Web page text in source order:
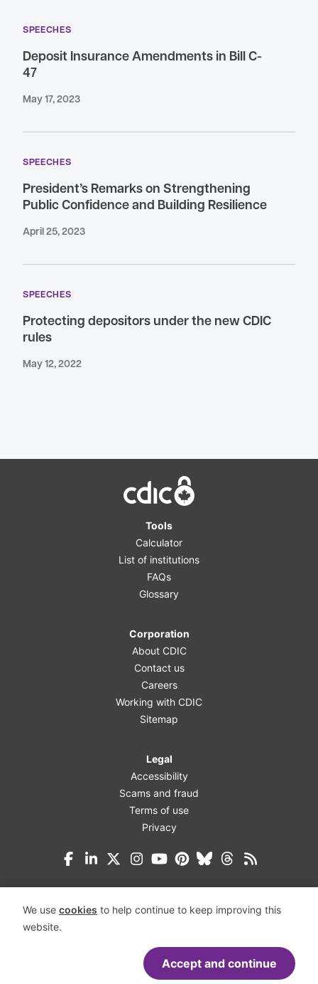
We use cookies to help continue to keep improving this
website.
Accept and continue
SPEECHES
Deposit Insurance Amendments in Bill C-
47
May 17, 2023
SPEECHES
President’s Remarks on Strengthening
Public Confidence and Building Resilience
April 25, 2023
SPEECHES
Protecting depositors under the new CDIC
rules
May 12, 2022
Home
Tools
Calculator
List of institutions
FAQs
Glossary
Corporation
About CDIC
Contact us
Careers
Working with CDIC
Sitemap
Legal
Accessibility
Scams and fraud
Terms of use
Privacy
Facebook
LinkedInX (Twitter)
Instagram
YouTubePinterest
BlueskyThreads
Accessibility